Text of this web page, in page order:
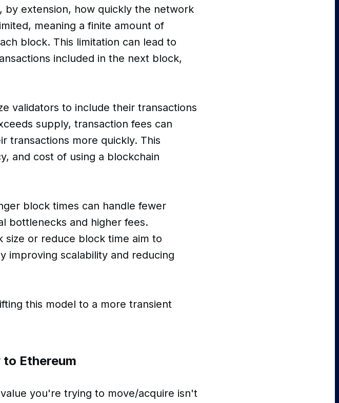
by extension, how quickly the network
meaning a finite amount of
block. This limitation can lead to
included in the next block,
validators to include their transactions
supply, transaction fees can
transactions more quickly. This
and cost of using a blockchain
block times can handle fewer
bottlenecks and higher fees.
size or reduce block time aim to
improving scalability and reducing
this model to a more transient
Ethereum
you're trying to move/acquire isn't